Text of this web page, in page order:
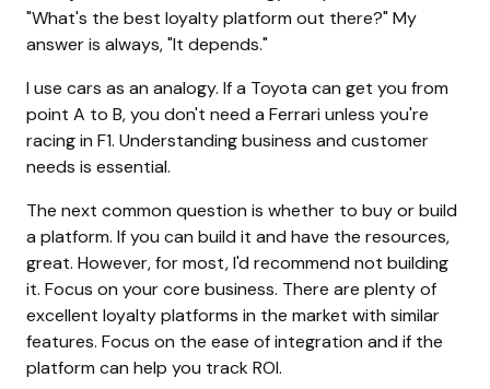
"What's the best loyalty platform out there?" My
answer is always, "It depends."
I use cars as an analogy. If a Toyota can get you from
point A to B, you don't need a Ferrari unless you're
racing in F1. Understanding business and customer
needs is essential.
The next common question is whether to buy or build
a platform. If you can build it and have the resources,
great. However, for most, I'd recommend not building
it. Focus on your core business. There are plenty of
excellent loyalty platforms in the market with similar
features. Focus on the ease of integration and if the
platform can help you track ROI.